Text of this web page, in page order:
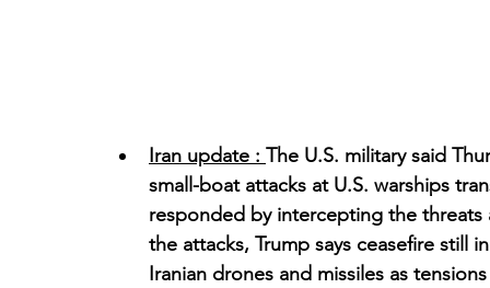
Iran update : The U.S. military said
small-boat attacks at U.S. warships
responded by intercepting the
the attacks, Trump says ceasefire still
Iranian drones and missiles as